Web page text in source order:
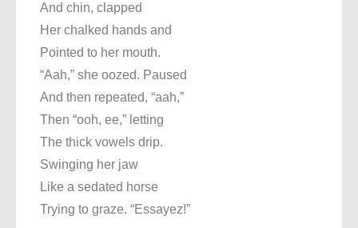
And chin, clapped
Her chalked hands and
Pointed to her mouth.
“Aah,” she oozed. Paused
And then repeated, “aah,”
Then “ooh, ee,” letting
The thick vowels drip.
Swinging her jaw
Like a sedated horse
Trying to graze. “Essayez!”